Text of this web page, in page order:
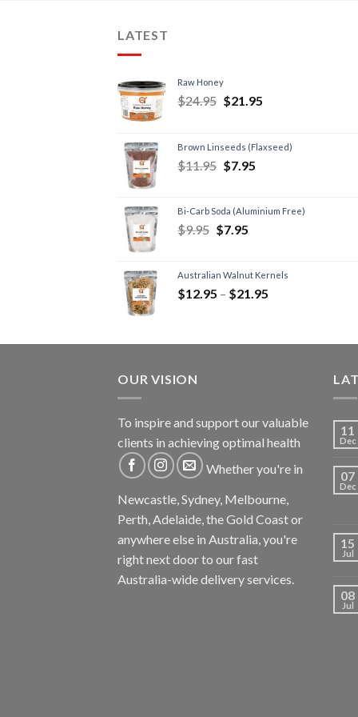
LATEST
Raw Honey
$24.95 $21.95
Brown Linseeds (Flaxseed)
$11.95 $7.95
Bi-Carb Soda (Aluminium Free)
$9.95 $7.95
Australian Walnut Kernels
$12.95 – $21.95
OUR VISION
To inspire and support our valuable
clients in achieving optimal health
Whether you're in
Newcastle, Sydney, Melbourne,
Perth, Adelaide, the Gold Coast or
anywhere else in Australia, you're
right next door to our fast
Australia-wide delivery services.
11
Dec
07
Dec
15
Jul
08
Jul